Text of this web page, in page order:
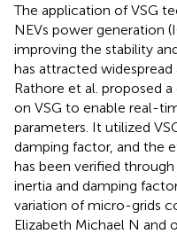
The application of VSG
NEVs power generation
improving the stability
has attracted
Rathore et al. proposed
on VSG to enable real-
parameters. It utilized
damping factor, and the
has been verified
inertia and damping
variation of micro-grids
Elizabeth Michael N and